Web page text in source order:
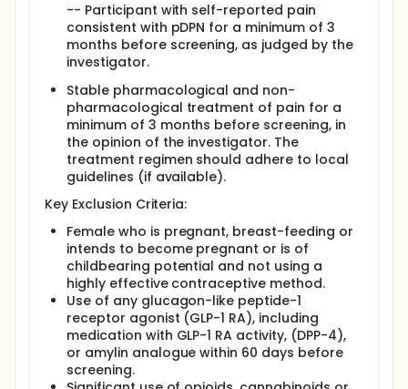
-- Participant with self-reported pain
consistent with pDPN for a minimum of 3
months before screening, as judged by the
investigator.
Stable pharmacological and non-
pharmacological treatment of pain for a
minimum of 3 months before screening, in
the opinion of the investigator. The
treatment regimen should adhere to local
guidelines (if available).
Key Exclusion Criteria:
Female who is pregnant, breast-feeding or
intends to become pregnant or is of
childbearing potential and not using a
highly effective contraceptive method.
Use of any glucagon-like peptide-1
receptor agonist (GLP-1 RA), including
medication with GLP-1 RA activity, (DPP-4),
or amylin analogue within 60 days before
screening.